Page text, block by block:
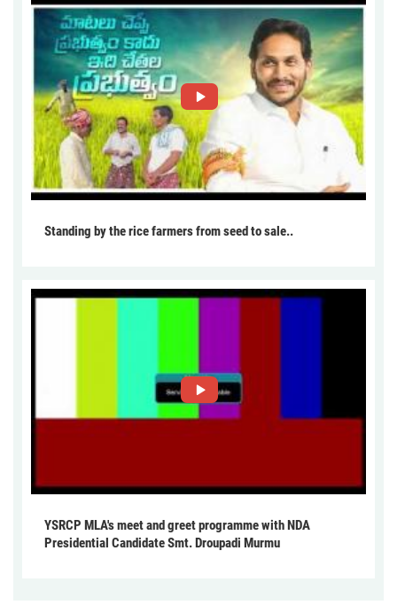
Standing by the rice farmers from seed to sale..
YSRCP MLA's meet and greet programme with NDA
Presidential Candidate Smt. Droupadi Murmu